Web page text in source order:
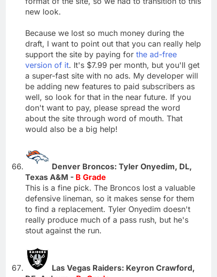
new look.
Because we lost so much money during the
draft, I want to point out that you can really help
support the site by paying for the ad-free
version of it. It's $7.99 per month, but you'll get
a super-fast site with no ads. My developer will
be adding new features to paid subscribers as
well, so look for that in the near future. If you
don't want to pay, please spread the word
about the site through word of mouth. That
would also be a big help!
Denver Broncos: Tyler Onyedim, DL,
Texas A&M - B Grade
This is a fine pick. The Broncos lost a valuable
defensive lineman, so it makes sense for them
to find a replacement. Tyler Onyedim doesn't
really produce much of a pass rush, but he's
stout against the run.
Las Vegas Raiders: Keyron Crawford,